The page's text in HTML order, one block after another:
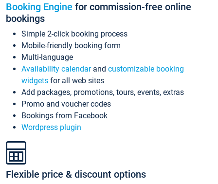
Booking Engine for commission-free online
bookings
Simple 2-click booking process
Mobile-friendly booking form
Multi-language
Availability calendarand customizable booking
widgets for all web sites
Add packages, promotions, tours, events, extras
Promo and voucher codes
Bookings from Facebook
Wordpress plugin
Flexible price & discount options